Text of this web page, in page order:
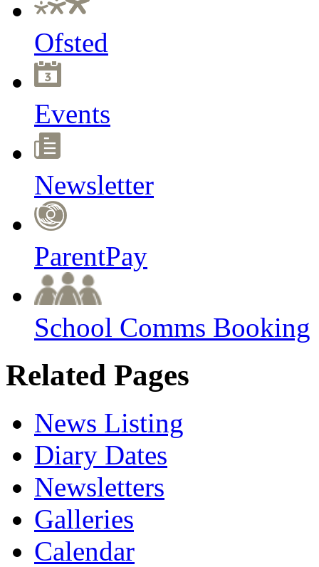
Ofsted
Events
Newsletter
ParentPay
School Comms Booking
Related Pages
News Listing
Diary Dates
Newsletters
Galleries
Calendar